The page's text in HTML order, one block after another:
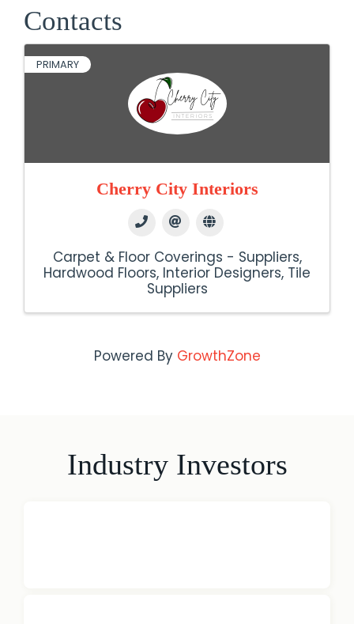
Contacts
PRIMARY
Cherry City Interiors
Carpet & Floor Coverings - Suppliers
Hardwood Floors Interior Designers Tile
Suppliers
Powered By GrowthZone
Industry Investors